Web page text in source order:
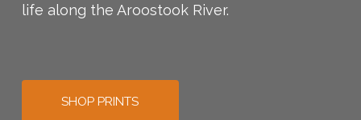
life along the Aroostook River.
SHOP PRINTS